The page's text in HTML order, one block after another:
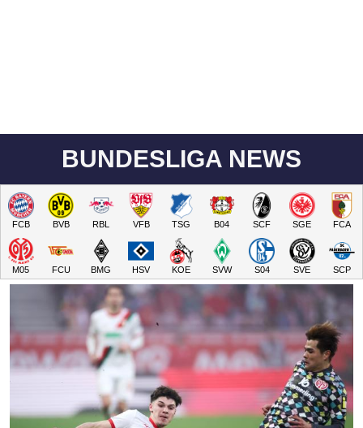
BUNDESLIGA NEWS
FCB BVB RBL VFB TSG B04 SCF SGE FCA
M05 FCU BMG HSV KOE SVW S04 SVE SCP